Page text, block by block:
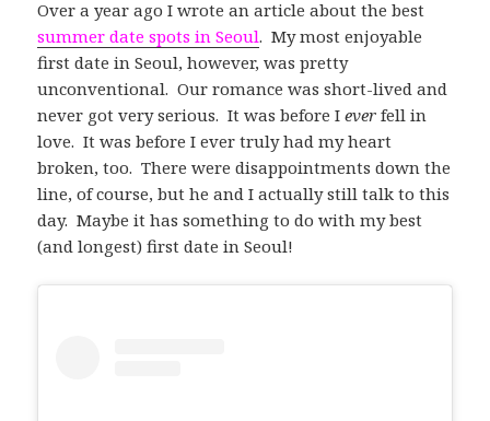
Over a year ago I wrote an article about the best
summer date spots in Seoul. My most enjoyable
first date in Seoul, however, was pretty
unconventional. Our romance was short-lived and
never got very serious. It was before Iever fell in
love. It was before I ever truly had my heart
broken, too. There were disappointments down the
line, of course, but he and I actually still talk to this
day. Maybe it has something to do with my best
(and longest) first date in Seoul!